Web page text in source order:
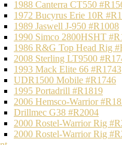
1988 Canterra CT550
1972 Bucyrus Erie 10R
1989 Jaswell J-950 #R1008
1990 Simco 2800HSHT
1986 R&G Top Head Rig
2008 Sterling LT9500
1993 Mack Elite 66 #R1743
UDR1500 Mobile #R1746
1995 Portadrill #R1819
2006 Hemsco-Warrior
Drillmec G38 #R2004
2000 Rostel-Warrior Rig
2000 Rostel-Warrior Rig